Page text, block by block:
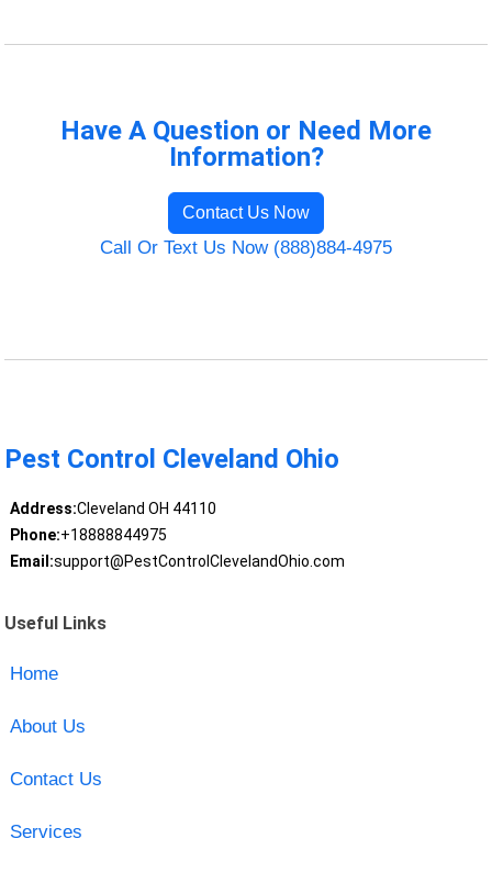
Have A Question or Need More
Information?
Contact Us Now
Call Or Text Us Now (888)884-4975
Pest Control Cleveland Ohio
Address:Cleveland OH 44110
Phone:+18888844975
Email:support@PestControlClevelandOhio.com
Useful Links
Home
About Us
Contact Us
Services